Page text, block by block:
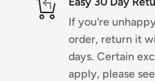
If you're
order, return it
days. Certain
apply, please